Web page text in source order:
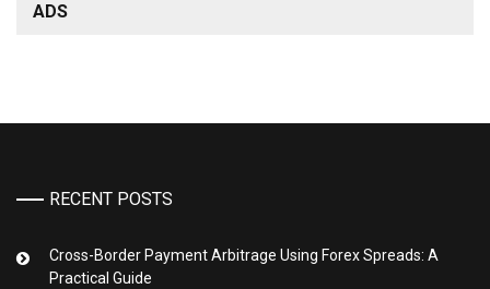
ADS
RECENT POSTS
Cross-Border Payment Arbitrage Using Forex Spreads: A
Practical Guide